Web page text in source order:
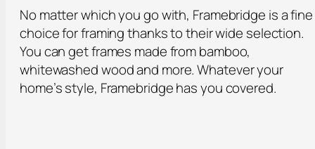
No matter which you go with, Framebridge is a fine
choice for framing thanks to their wide selection.
You can get frames made from bamboo,
whitewashed wood and more. Whatever your
home’s style, Framebridge has you covered.